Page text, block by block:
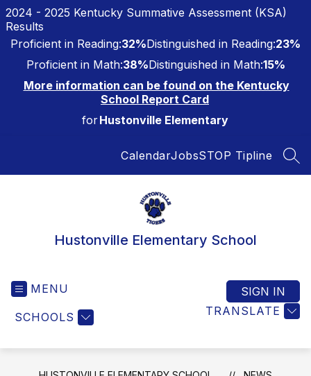
Skip
to
content
2024 - 2025 Kentucky Summative Assessment (KSA)
Results
Proficient in Reading:32%Distinguished in Reading:23%
Proficient in Math:38%Distinguished in Math:15%
More information can be found on the Kentucky
School Report Card
forHustonville Elementary
CalendarJobsSTOP Tipline
Hustonville Elementary School
MENU
SCHOOLS TRANSLATE
SIGN IN